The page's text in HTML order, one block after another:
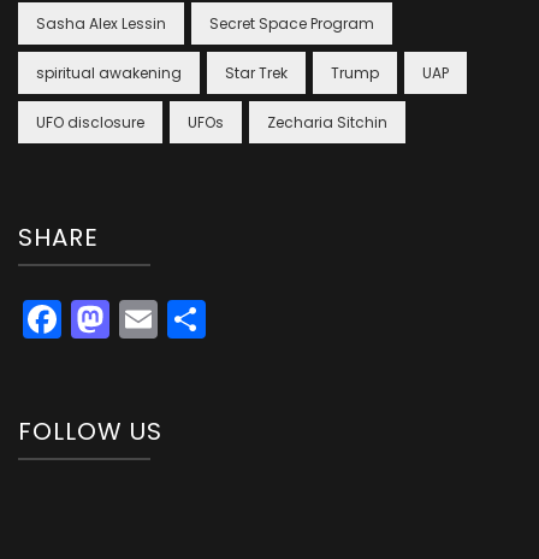
Sasha Alex Lessin Secret Space Program
spiritual awakening Star Trek Trump UAP
UFO disclosure UFOs Zecharia Sitchin
SHARE
Facebook
Mastodon
Email
FOLLOW US